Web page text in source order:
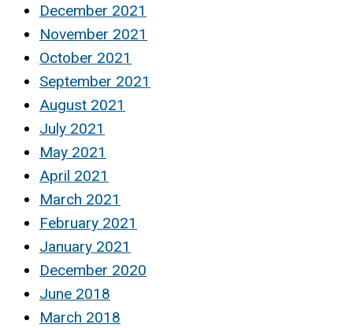
December 2021
November 2021
October 2021
September 2021
August 2021
July 2021
May 2021
April 2021
March 2021
February 2021
January 2021
December 2020
June 2018
March 2018